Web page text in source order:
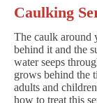
Caulking
The caulk around
behind it and the
water seeps
grows behind the
adults and
how to treat this